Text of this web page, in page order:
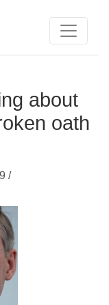
about
oath
/